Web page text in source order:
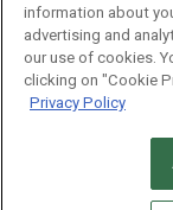
©
information about
advertising and
our use of cookies.
clicking on "Cookie
Privacy Policy